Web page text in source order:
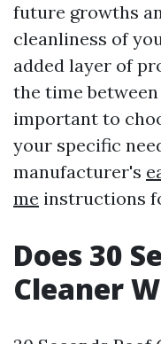
future growths
cleanliness of
added layer of
the time
important to
your specific
manufacturer's
me instructions
Does 30
Cleaner